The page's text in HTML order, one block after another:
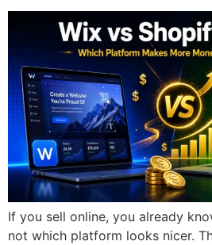
If you sell online, you already
not which platform looks nicer.